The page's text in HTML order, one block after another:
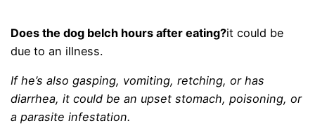
Does the dog belch hours after eating?it could be
due to an illness.
If he’s also gasping, vomiting, retching, or has
diarrhea, it could be an upset stomach, poisoning, or
a parasite infestation.